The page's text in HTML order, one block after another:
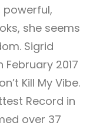
powerful,
she seems
Sigrid
2017
Kill My Vibe.
Record in
over 37